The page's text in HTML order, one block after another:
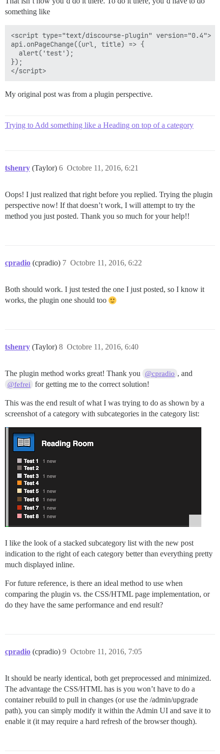
something like
<script type="text/discourse-plugin" version="0.4">
api.onPageChange((url, title) => {
  alert('test');
});
My original post was from a plugin perspective.
Trying to Add something like a Heading on top of a category
tshenry (Taylor) Octobre 11, 2016, 6:21
6
Oops! I just realized that right before you replied. Trying the plugin
perspective now! If that doesn’t work, I will attempt to try the
method you just posted. Thank you so much for your help!!
cpradio (cpradio) Octobre 11, 2016, 6:22
7
Both should work. I just tested the one I just posted, so I know it
works, the plugin one should too
tshenry (Taylor) Octobre 11, 2016, 6:40
8
The plugin method works great! Thank you @cpradio , and
@fefrei for getting me to the correct solution!
This was the end result of what I was trying to do as shown by a
screenshot of a category with subcategories in the category list:
I like the look of a stacked subcategory list with the new post
indication to the right of each category better than everything pretty
much displayed inline.
For future reference, is there an ideal method to use when
comparing the plugin vs. the CSS/HTML page implementation, or
do they have the same performance and end result?
cpradio (cpradio) Octobre 11, 2016, 7:05
9
It should be nearly identical, both get preprocessed and minimized.
The advantage the CSS/HTML has is you won’t have to do a
container rebuild to pull in changes (or use the /admin/upgrade
path), you can simply modify it within the Admin UI and save it to
enable it (it may require a hard refresh of the browser though).